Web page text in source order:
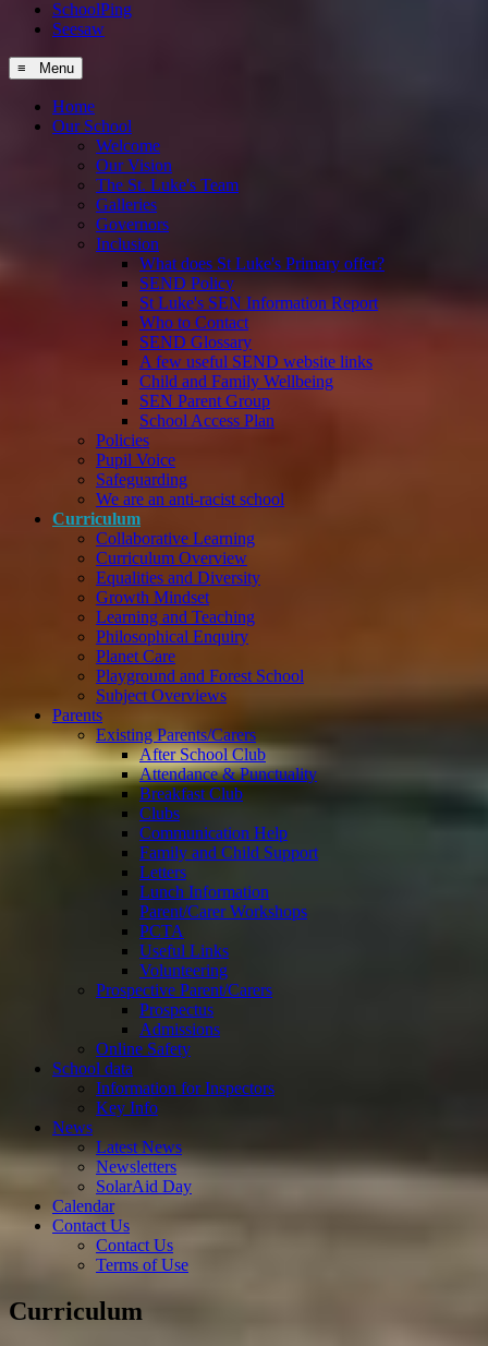
SchoolPing
Seesaw
≡ Menu
Home
Our School
Welcome
Our Vision
The St. Luke's Team
Galleries
Governors
Inclusion
What does St Luke's Primary offer?
SEND Policy
St Luke's SEN Information Report
Who to Contact
SEND Glossary
A few useful SEND website links
Child and Family Wellbeing
SEN Parent Group
School Access Plan
Policies
Pupil Voice
Safeguarding
We are an anti-racist school
Curriculum
Collaborative Learning
Curriculum Overview
Equalities and Diversity
Growth Mindset
Learning and Teaching
Philosophical Enquiry
Planet Care
Playground and Forest School
Subject Overviews
Parents
Existing Parents/Carers
After School Club
Attendance & Punctuality
Breakfast Club
Clubs
Communication Help
Family and Child Support
Letters
Lunch Information
Parent/Carer Workshops
PCTA
Useful Links
Volunteering
Prospective Parent/Carers
Prospectus
Admissions
Online Safety
School data
Information for Inspectors
Key Info
News
Latest News
Newsletters
SolarAid Day
Calendar
Contact Us
Contact Us
Terms of Use
Curriculum